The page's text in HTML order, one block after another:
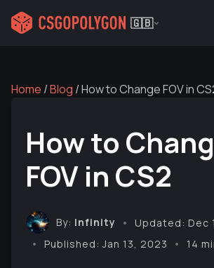
🇬🇧
Home /Blog /How to Change FOV in
How to
FOV in CS2
By: Infinity
Updated: Dec
Published: Jan 13, 2023
14